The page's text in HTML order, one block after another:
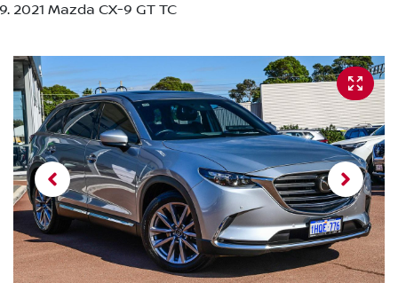
2021 Mazda CX-9 GT TC